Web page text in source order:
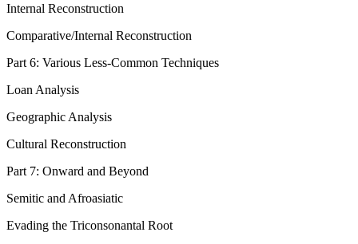
Internal Reconstruction
Comparative/Internal Reconstruction
Part 6: Various Less-Common Techniques
Loan Analysis
Geographic Analysis
Cultural Reconstruction
Part 7: Onward and Beyond
Semitic and Afroasiatic
Evading the Triconsonantal Root